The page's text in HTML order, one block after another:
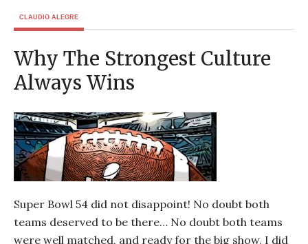
CLAUDIO ALEGRE
Why The Strongest Culture
Always Wins
Super Bowl 54 did not disappoint! No doubt both
teams deserved to be there… No doubt both teams
were well matched, and ready for the big show. I did